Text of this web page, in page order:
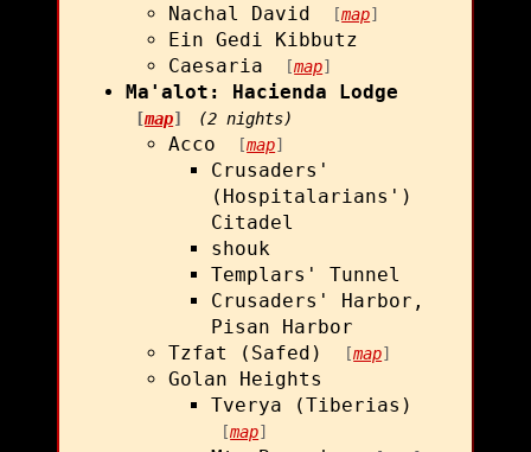
Nachal David [map]
Ein Gedi Kibbutz
Caesaria
[map]
Ma'alot: Hacienda Lodge
[map] (2 nights)
Acco [map]
Crusaders'
(Hospitalarians')
Citadel
shouk
Templars' Tunnel
Crusaders' Harbor,
Pisan Harbor
Tzfat (Safed)
[map]
Golan Heights
Tverya (Tiberias)
[map]